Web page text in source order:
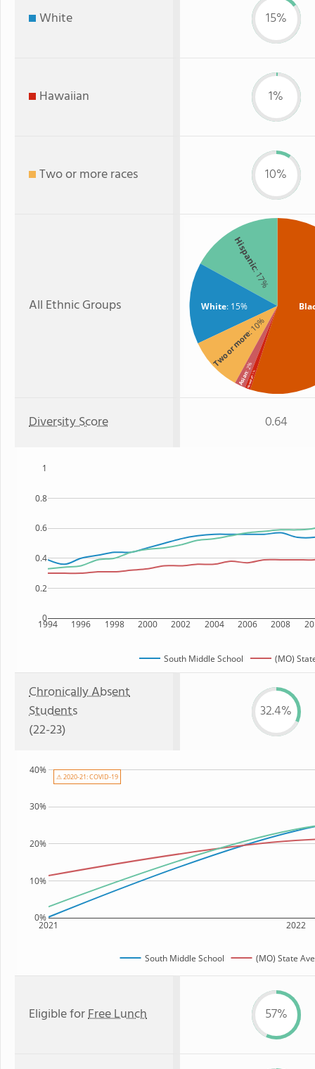
White 15%
Hawaiian 1%
Two or more races 10%
All Ethnic Groups
Hispanic
: 17%
White: 15%
Two or more
: 10%
Asian
: 2%
Hawaiian
: 1%
Diversity Score 0.64
1994 1996 1998 2000 2002 2004 2006 2008
0
0.2
0.4
0.6
0.8
1
South Middle School (MO)
Chronically Absent
Students
(22-23)
32.4%
2021 2022
0%
10%
20%
30%
40%
South Middle School (MO) State
⚠ 2020-21: COVID-19
Eligible forFree Lunch 57%